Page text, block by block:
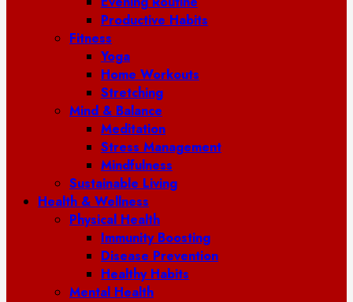
Productive Habits
Fitness
Yoga
Home Workouts
Stretching
Mind & Balance
Meditation
Stress Management
Mindfulness
Sustainable Living
Health & Wellness
Physical Health
Immunity Boosting
Disease Prevention
Healthy Habits
Mental Health